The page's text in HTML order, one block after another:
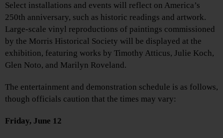
Select installations and events will reflect on America’s
250th anniversary, such as historic readings and artwork.
Large-scale vinyl reproductions of paintings commissioned
by the Morris Historical Society will be displayed at the
exhibition, featuring works by Timothy Atticus, Julie Koch,
Glen Noto, and Marilyn Roveland.
The entertainment and demonstration schedule is as follows,
though officials caution that the times may vary:
Friday, June 12